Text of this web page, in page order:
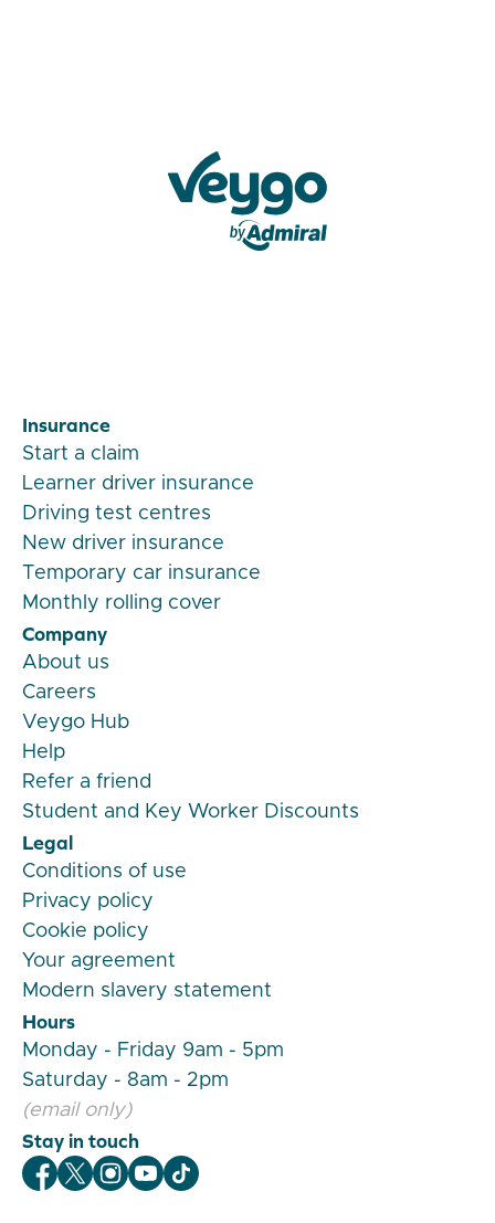
Insurance
Start a claim
Learner driver insurance
Driving test centres
New driver insurance
Temporary car insurance
Monthly rolling cover
Company
About us
Careers
Veygo Hub
Help
Refer a friend
Student and Key Worker Discounts
Legal
Conditions of use
Privacy policy
Cookie policy
Your agreement
Modern slavery statement
Hours
Monday - Friday 9am - 5pm
Saturday - 8am - 2pm
(email only)
Stay in touch
Veygo Facebook
Veygo X
Veygo Instagram
Veygo Youtube
Veygo TikTok